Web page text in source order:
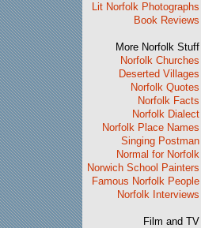
Lit Norfolk Photographs
Book Reviews
More Norfolk Stuff
Norfolk Churches
Deserted Villages
Norfolk Quotes
Norfolk Facts
Norfolk Dialect
Norfolk Place Names
Singing Postman
Normal for Norfolk
Norwich School Painters
Famous Norfolk People
Norfolk Interviews
Film and TV